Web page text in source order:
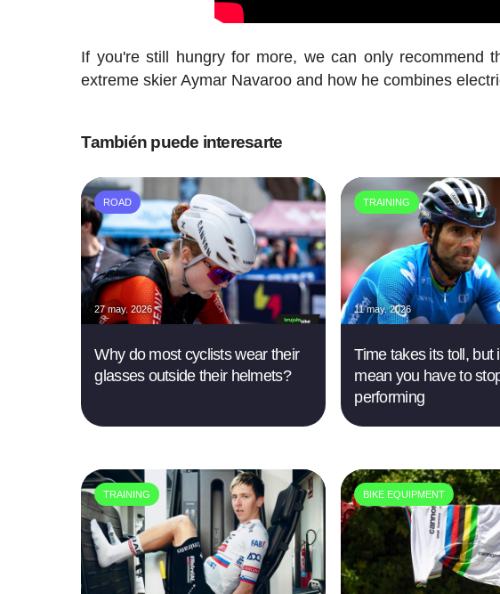
If you're still hungry for more, we can only recommend
extreme skier Aymar Navaroo and how he combines
También puede interesarte
ROAD
27 may. 2026
Why do most cyclists wear their
glasses outside their helmets?
TRAINING
11 may. 2026
Time takes its toll, but
mean you have to
performing
TRAINING BIKE EQUIPMENT